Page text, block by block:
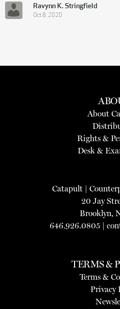
Ravynn K. Stringfield
Oct 8, 2020
About
Rights &
Desk &
Catapult|
20 Jay
Brooklyn,
646.926.0805 |
TERMS &
Terms &
Privacy